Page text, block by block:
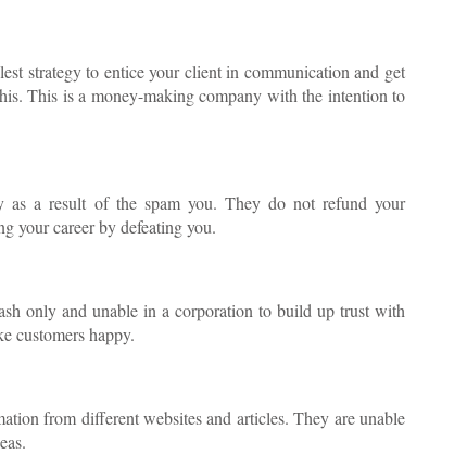
strategy to entice your client in communication and get
This is a money-making company with the intention to
as a result of the spam you. They do not refund your
your career by defeating you.
only and unable in a corporation to build up trust with
customers happy.
from different websites and articles. They are unable